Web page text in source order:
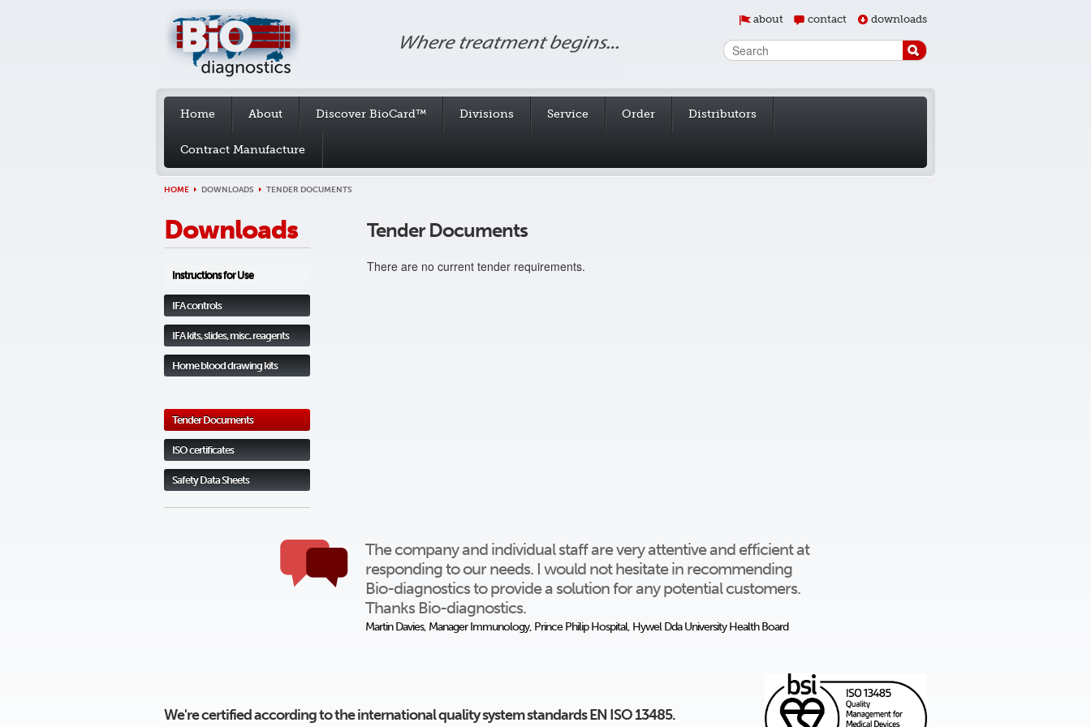
Home About Discover BioCard™ Divisions Service Order Distributors
Contract Manufacture
about contact downloads
HOME DOWNLOADS TENDER DOCUMENTS
Downloads
Instructions for Use
IFA controls
IFA kits, slides, misc. reagents
Home blood drawing kits
Tender Documents
ISO certificates
Safety Data Sheets
Tender Documents
There are no current tender requirements.
The company and individual staff are very attentive and efficient at
responding to our needs. I would not hesitate in recommending
Bio-diagnostics to provide a solution for any potential customers.
Thanks Bio-diagnostics.
Martin Davies, Manager Immunology, Prince Philip Hospital, Hywel Dda University Health Board
We're certified according to the international quality system standards EN ISO 13485.